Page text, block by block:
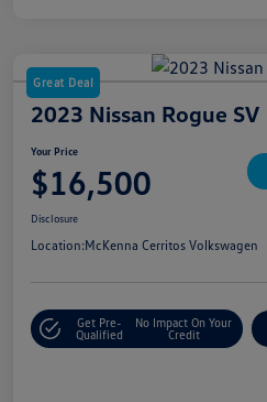
Great Deal
2023 Nissan Rogue SV
Your Price
$16,500
Disclosure
Location:McKenna Cerritos Volkswagen
Get Pre-
Qualified
No Impact On Your
Credit